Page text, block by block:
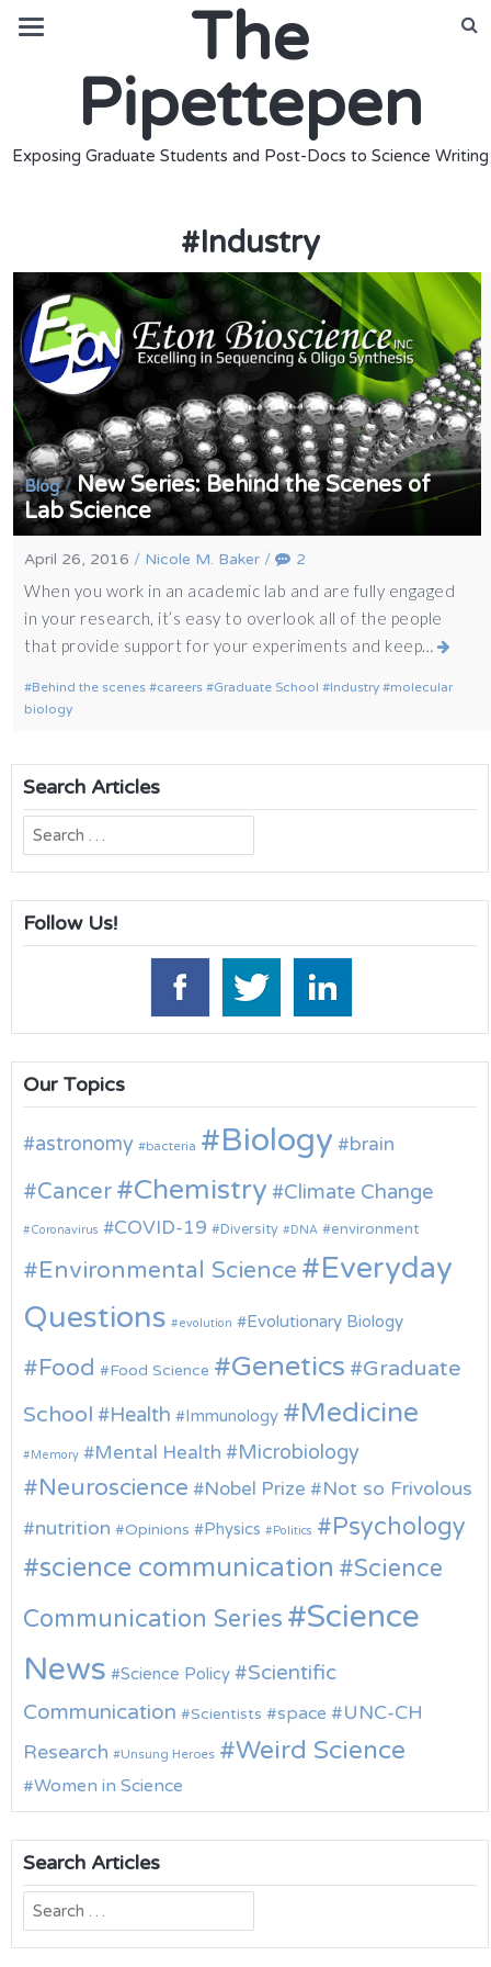
The
Pipettepen
Exposing Graduate Students and Post-Docs to Science Writing
#Industry
Blog/New Series: Behind the Scenes of
Lab Science
April 26, 2016 / Nicole M. Baker / 2
When you work in an academic lab and are fully engaged
in your research, it’s easy to overlook all of the people
that provide support for your experiments and keep…
Behind the scenes careers Graduate School Industry
molecular
biology
Search Articles
Search
for:
Follow Us!
Our Topics
astronomy bacteria Biology brain
Cancer Chemistry Climate Change
Coronavirus COVID-19 Diversity DNA environment
Environmental Science
Everyday
Questions
evolution Evolutionary Biology
Food Food Science Genetics
Graduate
School
Health Immunology Medicine
Memory Mental Health Microbiology
Neuroscience Nobel Prize
Not so Frivolous
nutrition
Opinions Physics Politics Psychology
science communication
Science
Communication Series
Science
News
Science Policy
Scientific
Communication
Scientists space
UNC-CH
Research
Unsung Heroes Weird Science
Women in Science
Search Articles
Search
for: